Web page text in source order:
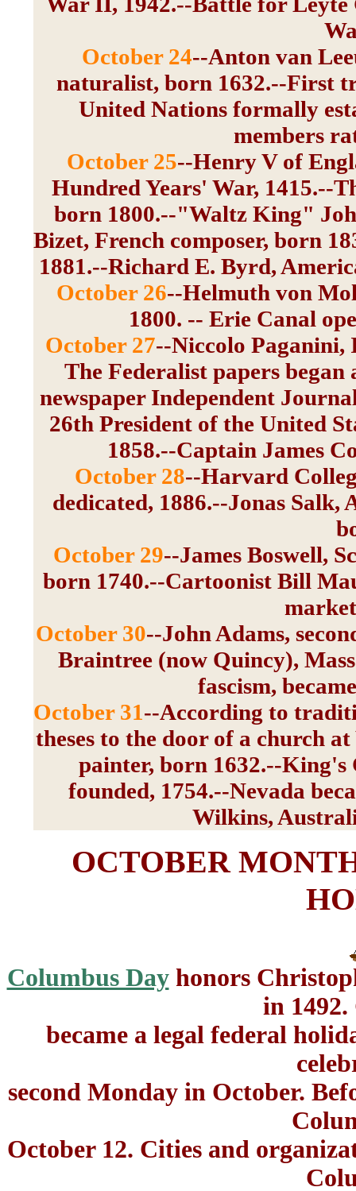
October 24--Anton van
naturalist, born 1632.--First
United Nations formally
members
October 25--Henry V of
Hundred Years' War, 1415.--
born 1800.--"Waltz King"
Bizet, French composer, born
1881.--Richard E. Byrd,
October 26--Helmuth von
1800. -- Erie Canal
October 27--Niccolo
The Federalist papers
newspaper Independent
26th President of the United
1858.--Captain James
October 28--Harvard
dedicated, 1886.--Jonas Salk,
October 29--James Boswell,
born 1740.--Cartoonist Bill
October 30--John Adams,
Braintree (now Quincy),
fascism,
October 31--According to
theses to the door of a church
painter, born 1632.--
founded, 1754.--Nevada
Wilkins,
OCTOBER
Columbus Dayhonors
in
became a legal federal
second Monday in October.
October 12. Cities and